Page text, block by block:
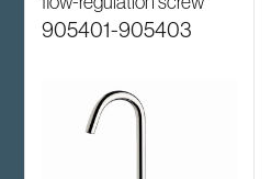
905401-905403